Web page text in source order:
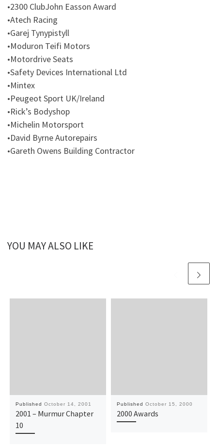
•2300 ClubJohn Easson Award
•Atech Racing
•Garej Tynypistyll
•Moduron Teifi Motors
•Motordrive Seats
•Safety Devices International Ltd
•Mintex
•Peugeot Sport UK/Ireland
•Rick’s Bodyshop
•Michelin Motorsport
•David Byrne Autorepairs
•Gareth Owens Building Contractor
YOU MAY ALSO LIKE
Published October 14, 2001
2001 – Murmur Chapter
10
Published October 15, 2000
2000 Awards